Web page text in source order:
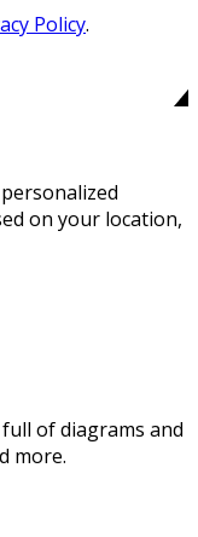
Policy.
on your location,
of diagrams and
more.